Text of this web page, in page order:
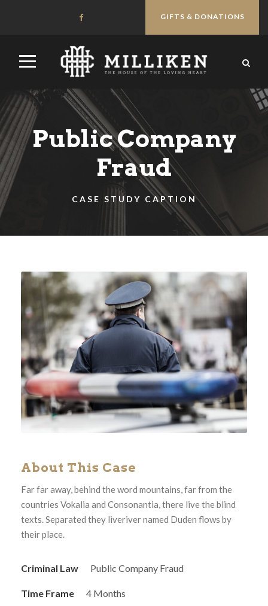
GIFTS & DONATIONS
Public Company
Fraud
CASE STUDY CAPTION
About This Case
Far far away, behind the word mountains, far from the
countries Vokalia and Consonantia, there live the blind
texts. Separated they liveriver named Duden flows by
their place.
Criminal Law Public Company Fraud
Time Frame 4 Months